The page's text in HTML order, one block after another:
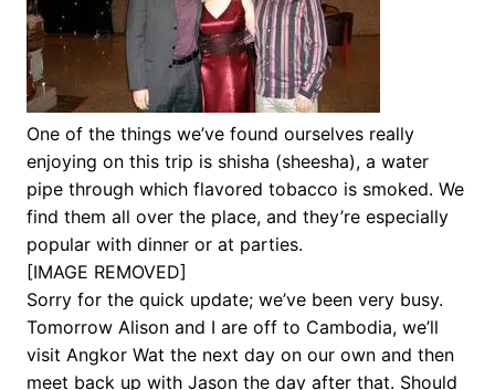
One of the things we’ve found ourselves really
enjoying on this trip is shisha (sheesha), a water
pipe through which flavored tobacco is smoked. We
find them all over the place, and they’re especially
popular with dinner or at parties.
[IMAGE REMOVED]
Sorry for the quick update; we’ve been very busy.
Tomorrow Alison and I are off to Cambodia, we’ll
visit Angkor Wat the next day on our own and then
meet back up with Jason the day after that. Should